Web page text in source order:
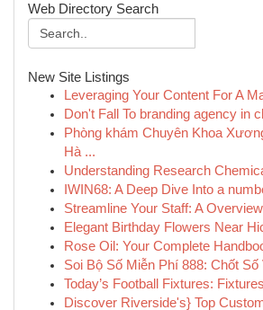
Web Directory Search
New Site Listings
Leveraging Your Content For A
Don't Fall To branding agency in
Phòng khám Chuyên Khoa
Hà ...
Understanding Research
IWIN68: A Deep Dive Into a
Streamline Your Staff: A
Elegant Birthday Flowers Near
Rose Oil: Your Complete
Soi Bộ Số Miễn Phí 888: Chốt
Today’s Football Fixtures:
Discover Riverside's} Top